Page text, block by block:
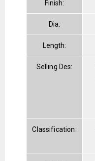
Finish:
Dia:
Length:
Selling Des:
Classification: